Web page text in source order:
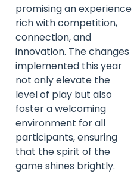
promising an experience
rich with competition,
connection, and
innovation. The changes
implemented this year
not only elevate the
level of play but also
foster a welcoming
environment for all
participants, ensuring
that the spirit of the
game shines brightly.